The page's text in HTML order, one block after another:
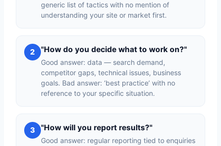
generic list of tactics with no mention of
understanding your site or market first.
2 "How do you decide what to work on?"
Good answer: data — search demand,
competitor gaps, technical issues, business
goals. Bad answer: ‘best practice’ with no
reference to your specific situation.
3 "How will you report results?"
Good answer: regular reporting tied to enquiries